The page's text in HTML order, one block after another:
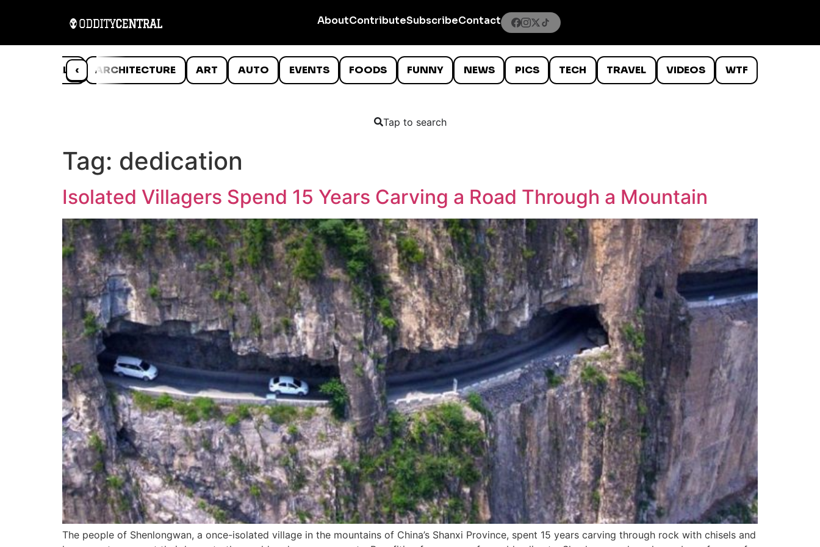
AboutContributeSubscribeContact
‹
ANIMALS ARCHITECTURE ART AUTO EVENTS FOODS FUNNY NEWS PICS TECH TRAVEL VIDEOS WTF
Tap to search
Tag: dedication
Isolated Villagers Spend 15 Years Carving a Road Through a Mountain
The people of Shenlongwan, a once-isolated village in the mountains of China’s Shanxi Province, spent 15 years carving through rock with chisels and